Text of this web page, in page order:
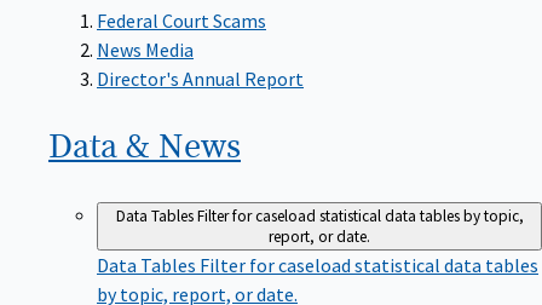
Federal Court Scams
News Media
Director's Annual Report
Data & News
Data TablesFilter for caseload statistical data tables by topic,
report, or date.
Data Tables Filter for caseload statistical data tables
by topic, report, or date.